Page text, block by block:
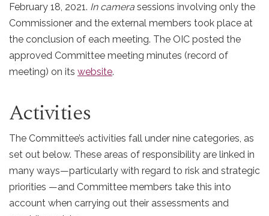
February 18, 2021. In camera sessions involving only the
Commissioner and the external members took place at
the conclusion of each meeting. The OIC posted the
approved Committee meeting minutes (record of
meeting) on its website.
Activities
The Committee’s activities fall under nine categories, as
set out below. These areas of responsibility are linked in
many ways—particularly with regard to risk and strategic
priorities —and Committee members take this into
account when carrying out their assessments and